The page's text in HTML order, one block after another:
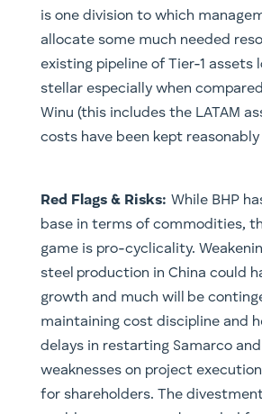
is one division to which
allocate some much needed
existing pipeline of Tier-1 assets
stellar especially when compared
Winu (this includes the LATAM
costs have been kept
Red Flags & Risks: While BHP
base in terms of commodities,
game is pro-cyclicality.
steel production in China could
growth and much will be
maintaining cost discipline and
delays in restarting Samarco
weaknesses on project
for shareholders. The